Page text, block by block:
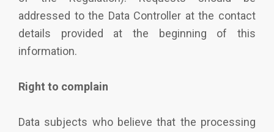
addressed to the Data Controller at the contact
details provided at the beginning of this
information.
Right to complain
Data subjects who believe that the processing